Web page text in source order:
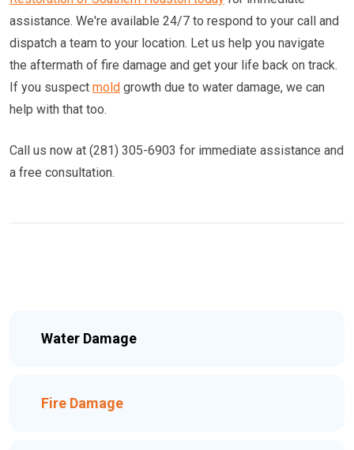
assistance. We're available 24/7 to respond to your call and
dispatch a team to your location. Let us help you navigate
the aftermath of fire damage and get your life back on track.
If you suspect mold growth due to water damage, we can
help with that too.
Call us now at (281) 305-6903 for immediate assistance and
a free consultation.
Water Damage
Fire Damage